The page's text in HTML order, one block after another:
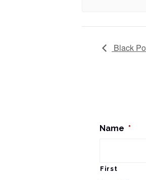
Black
Name *
First